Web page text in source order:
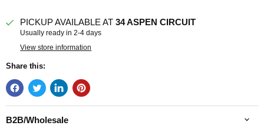
PICKUP AVAILABLE AT34 ASPEN CIRCUIT
Usually ready in 2-4 days
View store information
Share this:
B2B/Wholesale